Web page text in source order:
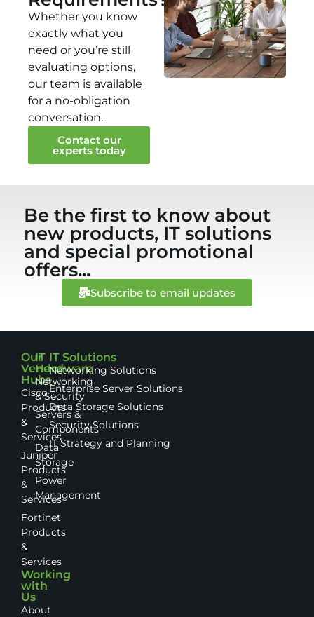
Whether you know
exactly what you
need or you’re still
evaluating options,
our team is available
for a no-obligation
conversation.
Contact our
experts today
Be the first to know about
new products, IT solutions
and special promotional
offers...
Subscribe to email updates
Our
Vendor
Hubs
Cisco
Products
&
Services
Juniper
Products
&
Services
Fortinet
Products
&
Services
Working
with
Us
About
IT
Hardware
Networking
& Security
Servers &
Components
Data
Storage
Power
Management
IT Solutions
Networking Solutions
Enterprise Server Solutions
Data Storage Solutions
Security Solutions
IT Strategy and Planning